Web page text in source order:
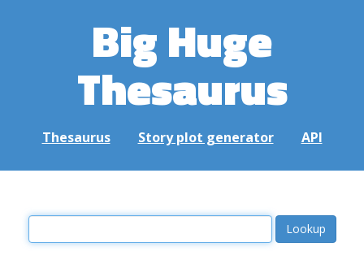
Big Huge
Thesaurus
Thesaurus Story plot generator API